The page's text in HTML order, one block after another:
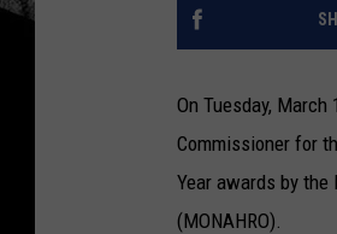
On Tuesday,
Commissioner for
Year awards by
(MONAHRO).